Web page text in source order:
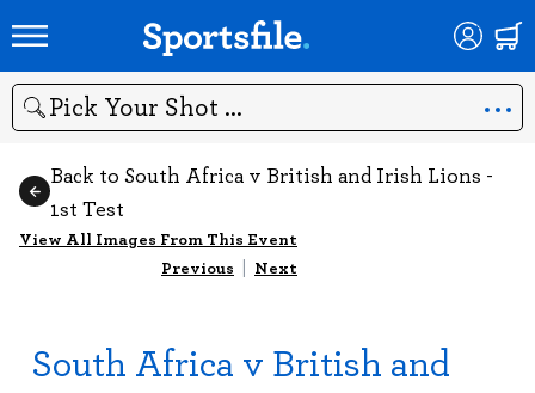
Search
Back to South Africa v British and Irish Lions -
1st Test
View All Images From This Event
Previous | Next
South Africa v British and